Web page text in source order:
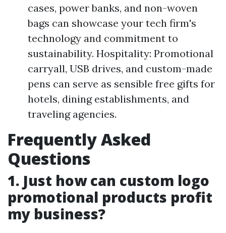
cases, power banks, and non-woven
bags can showcase your tech firm's
technology and commitment to
sustainability. Hospitality: Promotional
carryall, USB drives, and custom-made
pens can serve as sensible free gifts for
hotels, dining establishments, and
traveling agencies.
Frequently Asked
Questions
1. Just how can custom logo
promotional products profit
my business?